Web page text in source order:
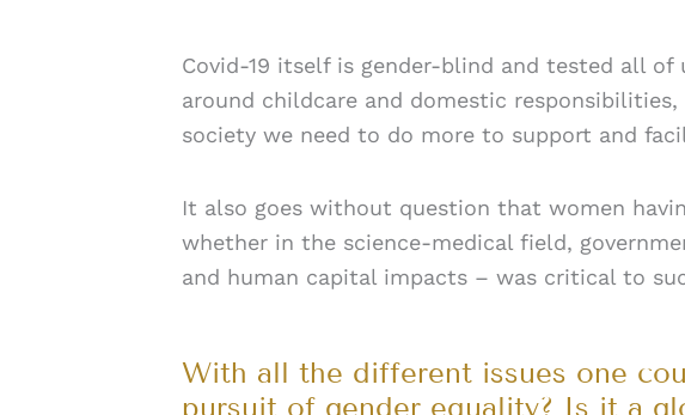
Covid-19 itself is gender-blind and tested all of
around childcare and domestic
society we need to do more to support and
It also goes without question that women
whether in the science-medical field,
and human capital impacts – was critical to
With all the different issues one
pursuit of gender equality? Is it a